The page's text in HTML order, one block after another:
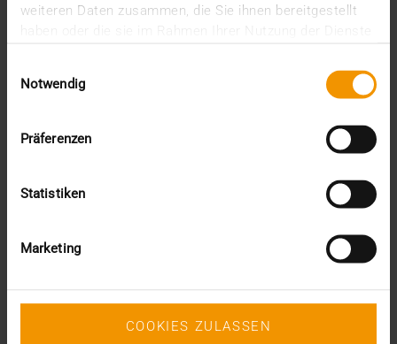
weiteren Daten zusammen, die Sie ihnen bereitgestellt
Notwendig
Präferenzen
Statistiken
Marketing
COOKIES ZULASSEN
FON +49 234 936 93-400
Recent posts
The EHDS - a framework for the ground rules and
innovation
Your Radiology Department
The many paths of the MIO